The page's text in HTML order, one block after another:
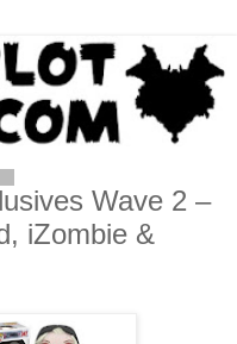
Wave 2 –
iZombie &